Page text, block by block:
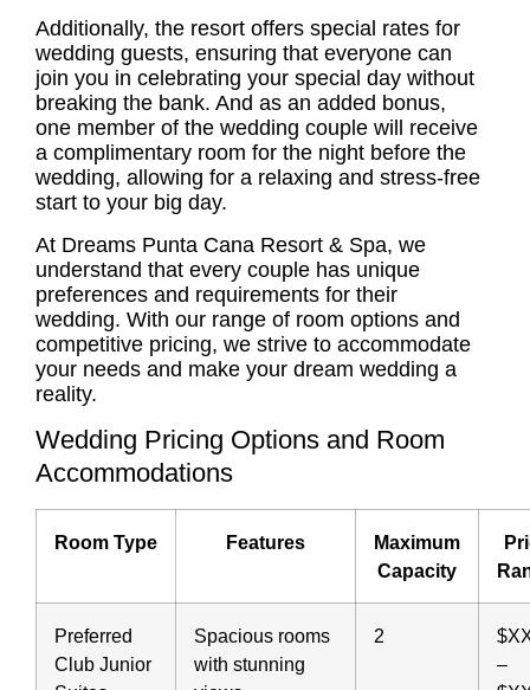
Additionally, the resort offers special rates for
wedding guests, ensuring that everyone can
join you in celebrating your special day without
breaking the bank. And as an added bonus,
one member of the wedding couple will receive
a complimentary room for the night before the
wedding, allowing for a relaxing and stress-free
start to your big day.
At Dreams Punta Cana Resort & Spa, we
understand that every couple has unique
preferences and requirements for their
wedding. With our range of room options and
competitive pricing, we strive to accommodate
your needs and make your dream wedding a
reality.
Wedding Pricing Options and Room
Accommodations
Room Type Features
Maximum
Capacity
Preferred
Club Junior
Spacious rooms
with stunning
2
–